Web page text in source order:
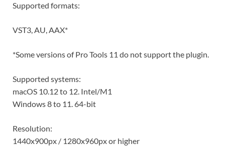
Supported formats:
VST3, AU, AAX*
*Some versions of Pro Tools 11 do not support the plugin.
Supported systems:
macOS 10.12 to 12. Intel/M1
Windows 8 to 11. 64-bit
Resolution:
1440x900px / 1280x960px or higher